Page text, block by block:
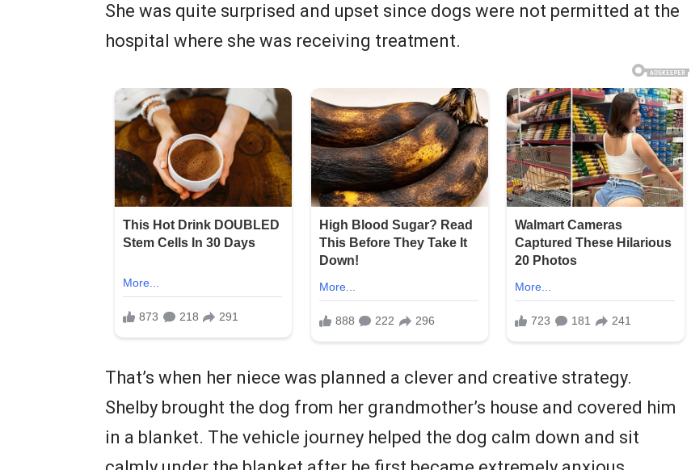
She was quite surprised and upset since dogs were not permitted at the
hospital where she was receiving treatment.
That’s when her niece was planned a clever and creative strategy.
Shelby brought the dog from her grandmother’s house and covered him
in a blanket. The vehicle journey helped the dog calm down and sit